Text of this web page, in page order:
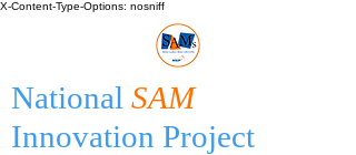
X-Content-Type-Options: nosniff
National SAM
Innovation Project